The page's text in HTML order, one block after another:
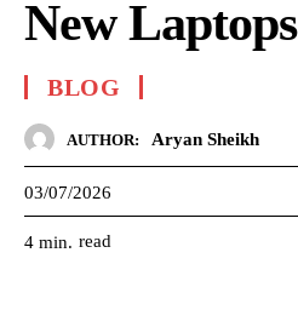
New Laptops
BLOG
AUTHOR: Aryan Sheikh
03/07/2026
4 min. read